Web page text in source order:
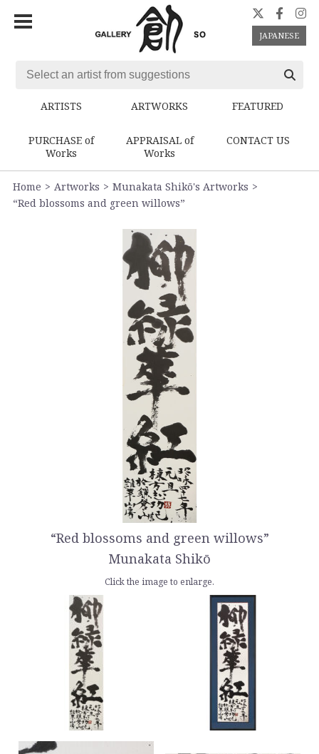
JAPANESE
ARTISTS ARTWORKS FEATURED
PURCHASE of
Works
APPRAISAL of
Works
CONTACT US
Home Artworks
Munakata Shikō's Artworks
“Red blossoms and green willows”
“Red blossoms and green willows”
Munakata Shikō
Click the image to enlarge.